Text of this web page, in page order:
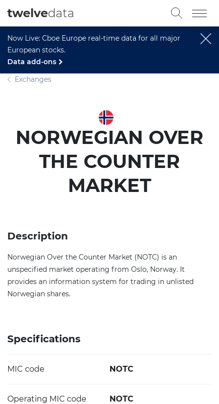
Now Live: Cboe Europe real-time data for all major
European stocks.
Data add-ons
twelvedata
Exchanges
NORWEGIAN OVER
THE COUNTER
MARKET
Description
Norwegian Over the Counter Market (NOTC) is an
unspecified market operating from Oslo, Norway. It
provides an information system for trading in unlisted
Norwegian shares.
Specifications
MIC code NOTC
Operating MIC code NOTC